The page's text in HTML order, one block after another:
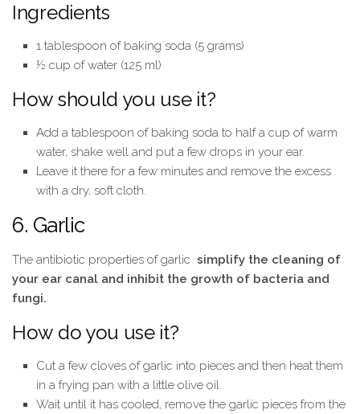
Ingredients
1 tablespoon of baking soda (5 grams)
½ cup of water (125 ml)
How should you use it?
Add a tablespoon of baking soda to half a cup of warm
water, shake well and put a few drops in your ear.
Leave it there for a few minutes and remove the excess
with a dry, soft cloth.
6. Garlic
The antibiotic properties of garlic simplify the cleaning of
your ear canal and inhibit the growth of bacteria and
fungi.
How do you use it?
Cut a few cloves of garlic into pieces and then heat them
in a frying pan with a little olive oil.
Wait until it has cooled, remove the garlic pieces from the